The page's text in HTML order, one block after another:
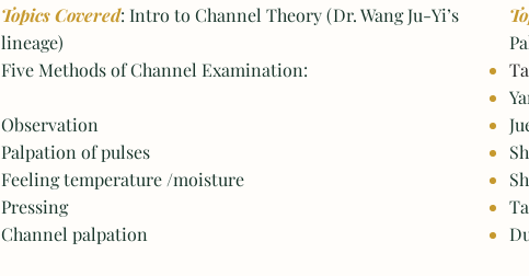
Topics Covered: Intro to Channel Theory (Dr. Wang Ju-Yi’s
lineage)
Five Methods of Channel Examination:
Observation
Palpation of pulses
Feeling temperature /moisture
Pressing
Channel palpation